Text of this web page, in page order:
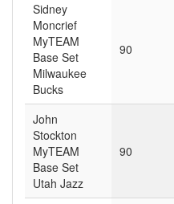
Sidney
Moncrief
MyTEAM
Base Set
Milwaukee
Bucks
90
John
Stockton
MyTEAM
Base Set
Utah Jazz
90